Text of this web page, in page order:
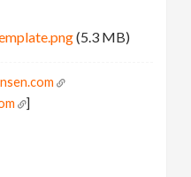
(5.3 MB)
]